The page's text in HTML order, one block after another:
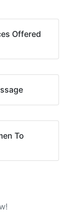
Offered
To